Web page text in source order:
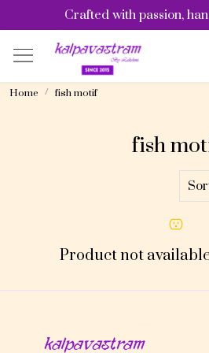
Crafted with passion,
Home fish motif
fish
Product not